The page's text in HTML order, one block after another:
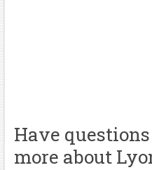
Have
more about